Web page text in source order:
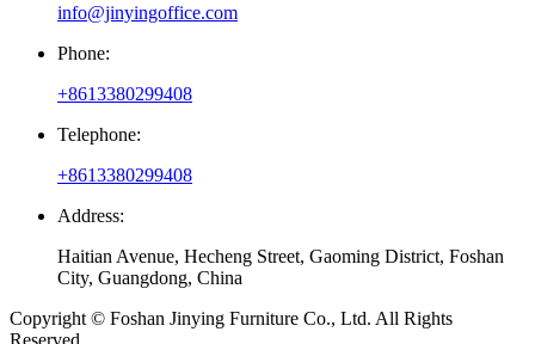
info@jinyingoffice.com
Phone:
+8613380299408
Telephone:
+8613380299408
Address:
Haitian Avenue, Hecheng Street, Gaoming District, Foshan
City, Guangdong, China
Copyright © Foshan Jinying Furniture Co., Ltd. All Rights
Reserved.